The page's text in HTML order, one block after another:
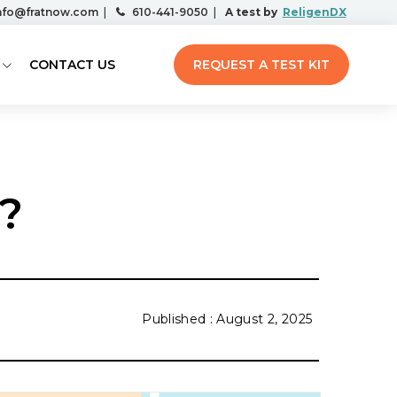
610-441-9050 A test by ReligenDX
CONTACT US REQUEST A TEST KIT
August 2, 2025